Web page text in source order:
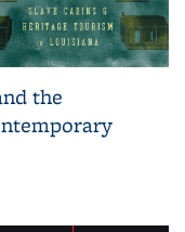
the